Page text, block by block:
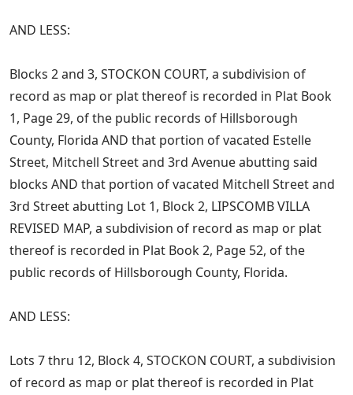
AND LESS:
Blocks 2 and 3, STOCKON COURT, a subdivision of
record as map or plat thereof is recorded in Plat Book
1, Page 29, of the public records of Hillsborough
County, Florida AND that portion of vacated Estelle
Street, Mitchell Street and 3rd Avenue abutting said
blocks AND that portion of vacated Mitchell Street and
3rd Street abutting Lot 1, Block 2, LIPSCOMB VILLA
REVISED MAP, a subdivision of record as map or plat
thereof is recorded in Plat Book 2, Page 52, of the
public records of Hillsborough County, Florida.
AND LESS:
Lots 7 thru 12, Block 4, STOCKON COURT, a subdivision
of record as map or plat thereof is recorded in Plat